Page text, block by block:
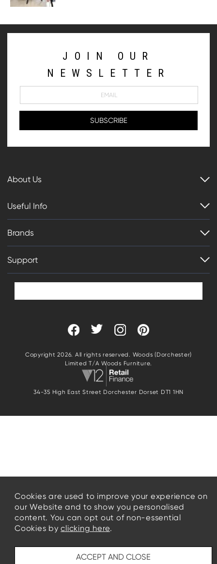
JOIN OUR
NEWSLETTER
About Us
Useful Info
Brands
Support
Copyright 2026. All rights reserved. Woods (Dorchester)
Limited T/A Woods Furniture.
34-35 High East Street Dorchester Dorset DT1 1HN
Cookies are used to improve your experience on
our Website and to show you personalised
content. You can opt out of non-essential
Cookies byclicking here.